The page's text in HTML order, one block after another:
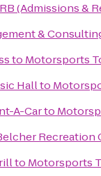
(Admissions &
&
to Motorsports
Hallto
A-Carto
Recreation
to Motorsports